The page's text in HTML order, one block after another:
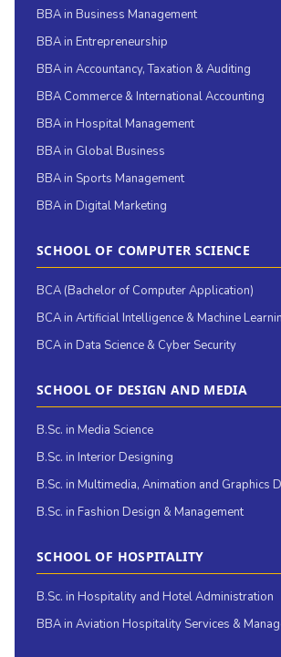
BBA in Business Management
BBA in Entrepreneurship
BBA in Accountancy, Taxation & Auditing
BBA Commerce & International Accounting
BBA in Hospital Management
BBA in Global Business
BBA in Sports Management
BBA in Digital Marketing
SCHOOL OF COMPUTER SCIENCE
BCA (Bachelor of Computer Application)
BCA in Artificial Intelligence & Machine
BCA in Data Science & Cyber Security
SCHOOL OF DESIGN AND MEDIA
B.Sc. in Media Science
B.Sc. in Interior Designing
B.Sc. in Multimedia, Animation and Graphics
B.Sc. in Fashion Design & Management
SCHOOL OF HOSPITALITY
B.Sc. in Hospitality and Hotel Administration
BBA in Aviation Hospitality Services &